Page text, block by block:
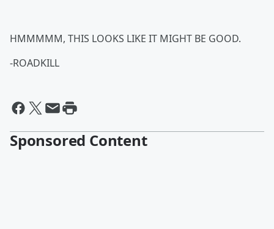
HMMMMM, THIS LOOKS LIKE IT MIGHT BE GOOD.
-ROADKILL
Sponsored Content